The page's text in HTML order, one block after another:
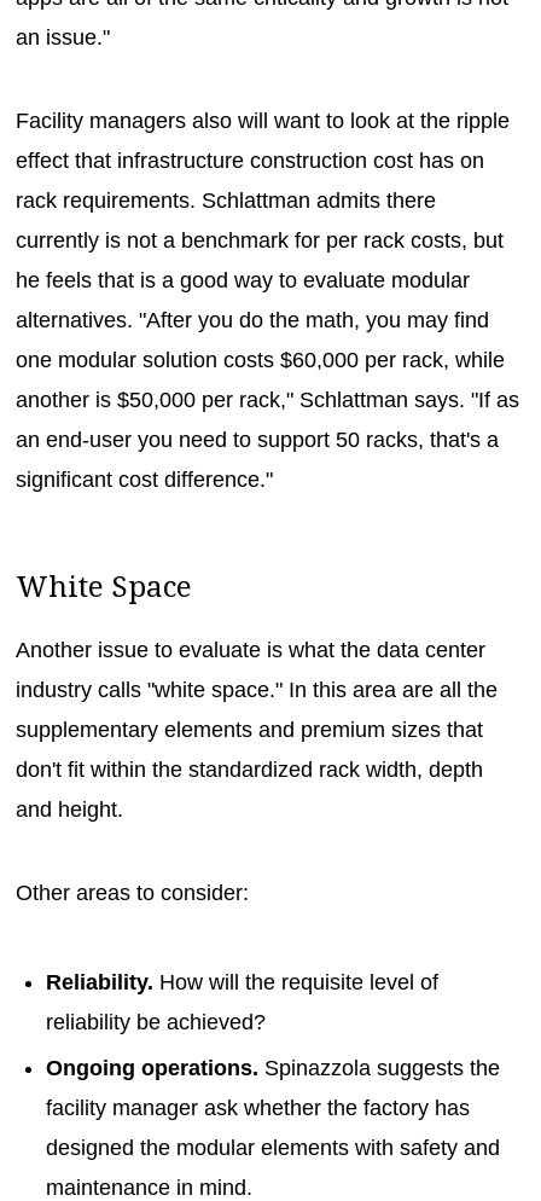
an issue."
Facility managers also will want to look at the ripple
effect that infrastructure construction cost has on
rack requirements. Schlattman admits there
currently is not a benchmark for per rack costs, but
he feels that is a good way to evaluate modular
alternatives. "After you do the math, you may find
one modular solution costs $60,000 per rack, while
another is $50,000 per rack," Schlattman says. "If as
an end-user you need to support 50 racks, that's a
significant cost difference."
White Space
Another issue to evaluate is what the data center
industry calls "white space." In this area are all the
supplementary elements and premium sizes that
don't fit within the standardized rack width, depth
and height.
Other areas to consider:
Reliability. How will the requisite level of
reliability be achieved?
Ongoing operations. Spinazzola suggests the
facility manager ask whether the factory has
designed the modular elements with safety and
maintenance in mind.